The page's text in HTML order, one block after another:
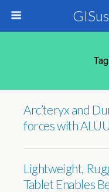
Arc’teryx and
forces with
Lightweight,
Tablet Enables